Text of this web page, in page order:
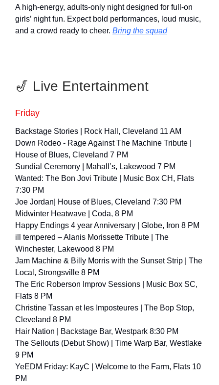
A high-energy, adults-only night designed for full-on
girls’ night fun. Expect bold performances, loud music,
and a crowd ready to cheer. Bring the squad
🎷 Live Entertainment
Friday
Backstage Stories | Rock Hall, Cleveland 11 AM
Down Rodeo - Rage Against The Machine Tribute |
House of Blues, Cleveland 7 PM
Sundial Ceremony | Mahall’s, Lakewood 7 PM
Wanted: The Bon Jovi Tribute | Music Box CH, Flats
7:30 PM
Joe Jordan| House of Blues, Cleveland 7:30 PM
Midwinter Heatwave | Coda, 8 PM
Happy Endings 4 year Anniversary | Globe, Iron 8 PM
ill tempered – Alanis Morissette Tribute | The
Winchester, Lakewood 8 PM
Jam Machine & Billy Morris with the Sunset Strip | The
Local, Strongsville 8 PM
The Eric Roberson Improv Sessions | Music Box SC,
Flats 8 PM
​Christine Tassan et les Imposteures​ | The Bop Stop,
Cleveland 8 PM
Hair Nation | Backstage Bar, Westpark 8:30 PM
The Sellouts (Debut Show) | Time Warp Bar, Westlake
9 PM
YeEDM Friday: KayC | Welcome to the Farm, Flats 10
PM